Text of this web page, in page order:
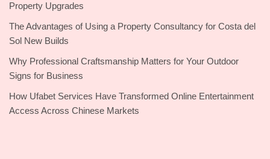
Property Upgrades
The Advantages of Using a Property Consultancy for Costa del
Sol New Builds
Why Professional Craftsmanship Matters for Your Outdoor
Signs for Business
How Ufabet Services Have Transformed Online Entertainment
Access Across Chinese Markets